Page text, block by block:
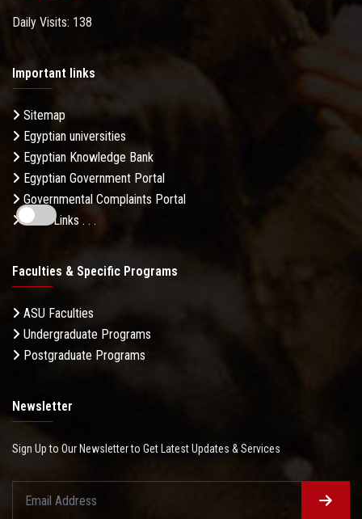
Daily Visits: 138
Important links
Sitemap
Egyptian universities
Egyptian Knowledge Bank
Egyptian Government Portal
Governmental Complaints Portal
More Links . . .
Faculties & Specific Programs
ASU Faculties
Undergraduate Programs
Postgraduate Programs
Newsletter
Sign Up to Our Newsletter to Get Latest Updates & Services